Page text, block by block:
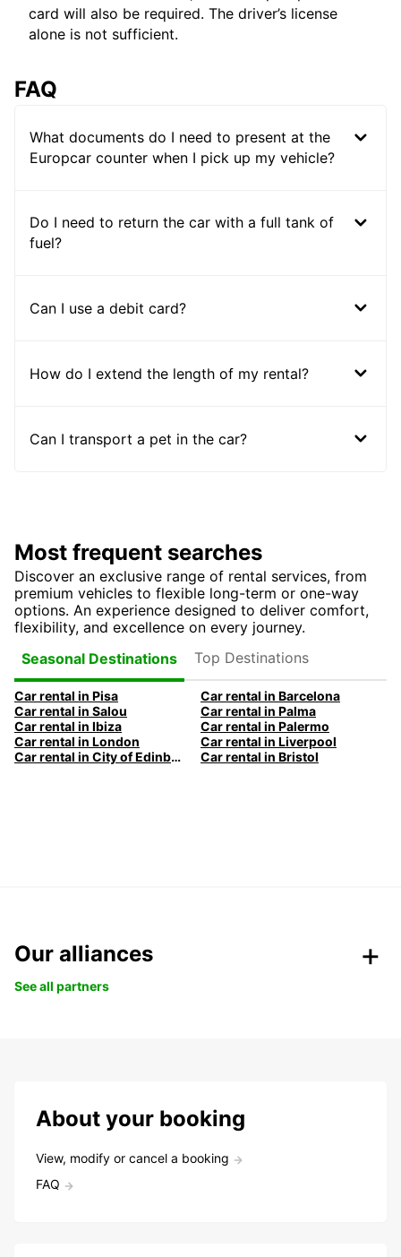
card will also be required. The driver’s license
alone is not sufficient.
FAQ
What documents do I need to present at the
Europcar counter when I pick up my vehicle?
Do I need to return the car with a full tank of
fuel?
Can I use a debit card?
How do I extend the length of my rental?
Can I transport a pet in the car?
Most frequent searches
Discover an exclusive range of rental services, from
premium vehicles to flexible long-term or one-way
options. An experience designed to deliver comfort,
flexibility, and excellence on every journey.
Seasonal Destinations
Top Destinations
Car rental in Pisa
Car rental in Barcelona
Car rental in Salou
Car rental in Palma
Car rental in Ibiza
Car rental in Palermo
Car rental in London
Car rental in Liverpool
Car rental in City of Edinburgh
Car rental in Bristol
Our alliances
See all partners
About your booking
View, modify or cancel a booking
FAQ